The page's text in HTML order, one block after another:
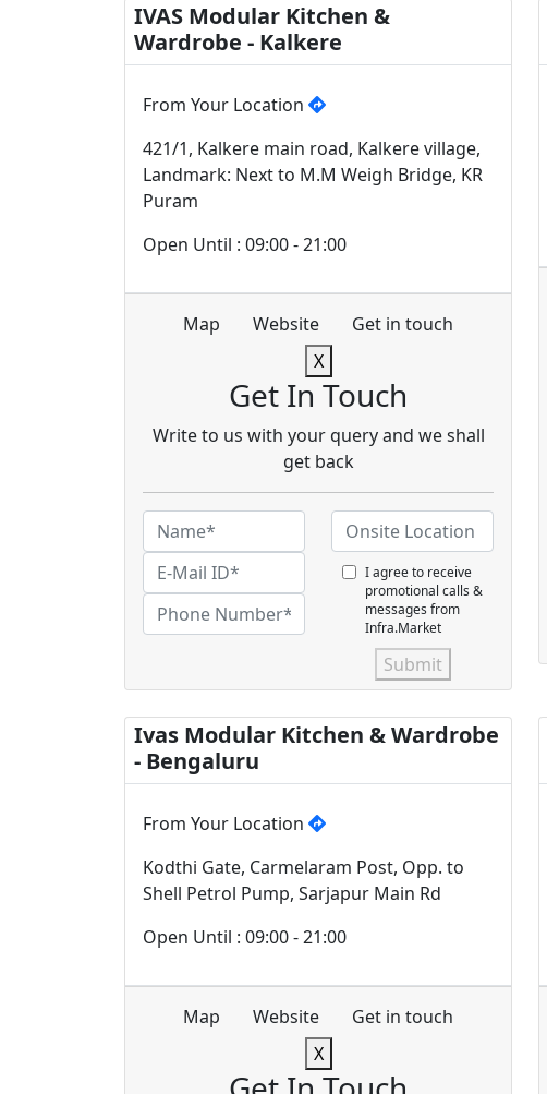
IVAS Modular Kitchen &
Wardrobe - Kalkere
From Your Location
421/1, Kalkere main road, Kalkere village,
Landmark: Next to M.M Weigh Bridge, KR
Puram
Open Until : 09:00 - 21:00
Map Website
Get in touch
X
Get In Touch
Write to us with your query and we shall
get back
I agree to receive
promotional calls &
messages from
Infra.Market
Submit
Ivas Modular Kitchen & Wardrobe
- Bengaluru
From Your Location
Kodthi Gate, Carmelaram Post, Opp. to
Shell Petrol Pump, Sarjapur Main Rd
Open Until : 09:00 - 21:00
Map Website
Get in touch
X